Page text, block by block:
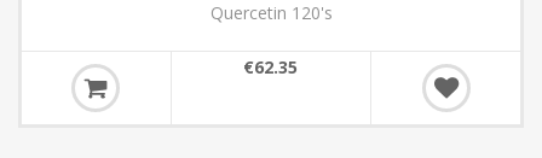
Quercetin 120's
€62.35